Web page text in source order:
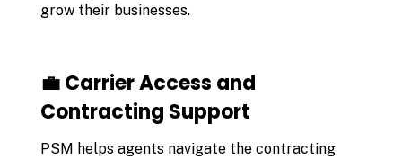
grow their businesses.
💼 Carrier Access and
Contracting Support
PSM helps agents navigate the contracting